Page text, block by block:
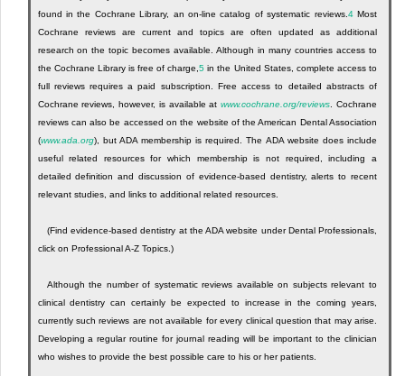
found in the Cochrane Library, an on-line catalog of systematic reviews. 4Most
Cochrane reviews are current and topics are often updated as additional
research on the topic becomes available. Although in many countries access to
the Cochrane Library is free of charge,5 in the United States, complete access to
full reviews requires a paid subscription. Free access to detailed abstracts of
Cochrane reviews, however, is available atwww.cochrane.org/reviews . Cochrane
reviews can also be accessed on the website of the American Dental Association
(www.ada.org), but ADA membership is required. The ADA website does include
useful related resources for which membership is not required, including a
detailed definition and discussion of evidence-based dentistry, alerts to recent
relevant studies, and links to additional related resources.
(Find evidence-based dentistry at the ADA website under Dental Professionals,
click on Professional A-Z Topics.)
Although the number of systematic reviews available on subjects relevant to
clinical dentistry can certainly be expected to increase in the coming years,
currently such reviews are not available for every clinical question that may arise.
Developing a regular routine for journal reading will be important to the clinician
who wishes to provide the best possible care to his or her patients.